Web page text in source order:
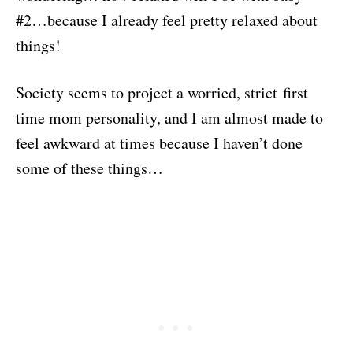
#2…because I already feel pretty relaxed about
things!
Society seems to project a worried, strict first
time mom personality, and I am almost made to
feel awkward at times because I haven’t done
some of these things…